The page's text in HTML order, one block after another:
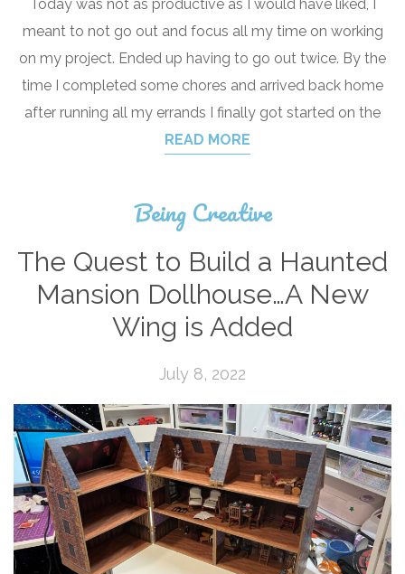
Today was not as productive as I would have liked, I
meant to not go out and focus all my time on working
on my project. Ended up having to go out twice. By the
time I completed some chores and arrived back home
after running all my errands I finally got started on the
READ MORE
Being Creative
The Quest to Build a Haunted
Mansion Dollhouse…A New
Wing is Added
July 8, 2022